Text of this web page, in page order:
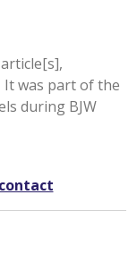
was part of the
during BJW
contact